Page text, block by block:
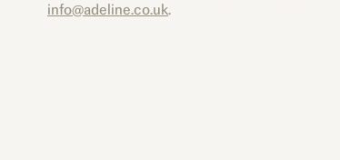
info@adeline.co.uk.